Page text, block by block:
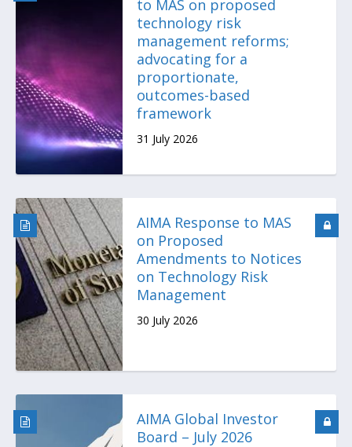
to MAS on proposed
technology risk
management reforms;
advocating for a
proportionate,
outcomes-based
framework
31 July 2026
AIMA Response to MAS
on Proposed
Amendments to Notices
on Technology Risk
Management
30 July 2026
AIMA Global Investor
Board – July 2026